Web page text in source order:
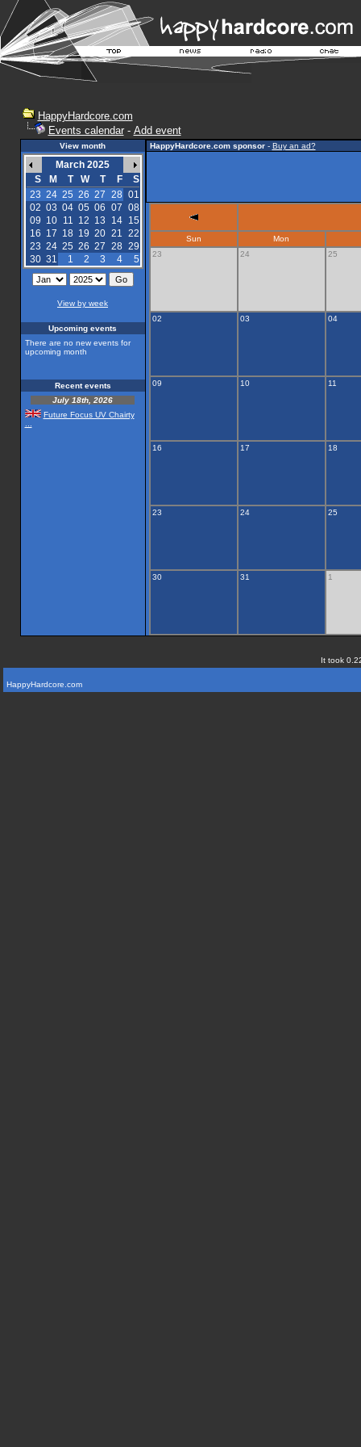
HappyHardcore.com
Events calendar- Add event
View month
March 2025
S
M T W T F
S
23 24 25 26 27 28 01
02 03 04 05 06 07 08
09 10 11 12 13 14
15
16 17 18 19 20 21 22
23 24 25 26 27 28 29
30 31 1 2 3 4 5
View by week
Upcoming events
There are no new events for
upcoming month
Recent events
July 18th, 2026
Future Focus UV Chairty
HappyHardcore.com sponsor- Buy an ad?
Sun
Mon
23
24 25
02 03 04
09 10 11
16 17 18
23 24 25
30 31 1
It took
HappyHardcore.com